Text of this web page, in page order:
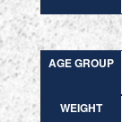
AGE GROUP
WEIGHT